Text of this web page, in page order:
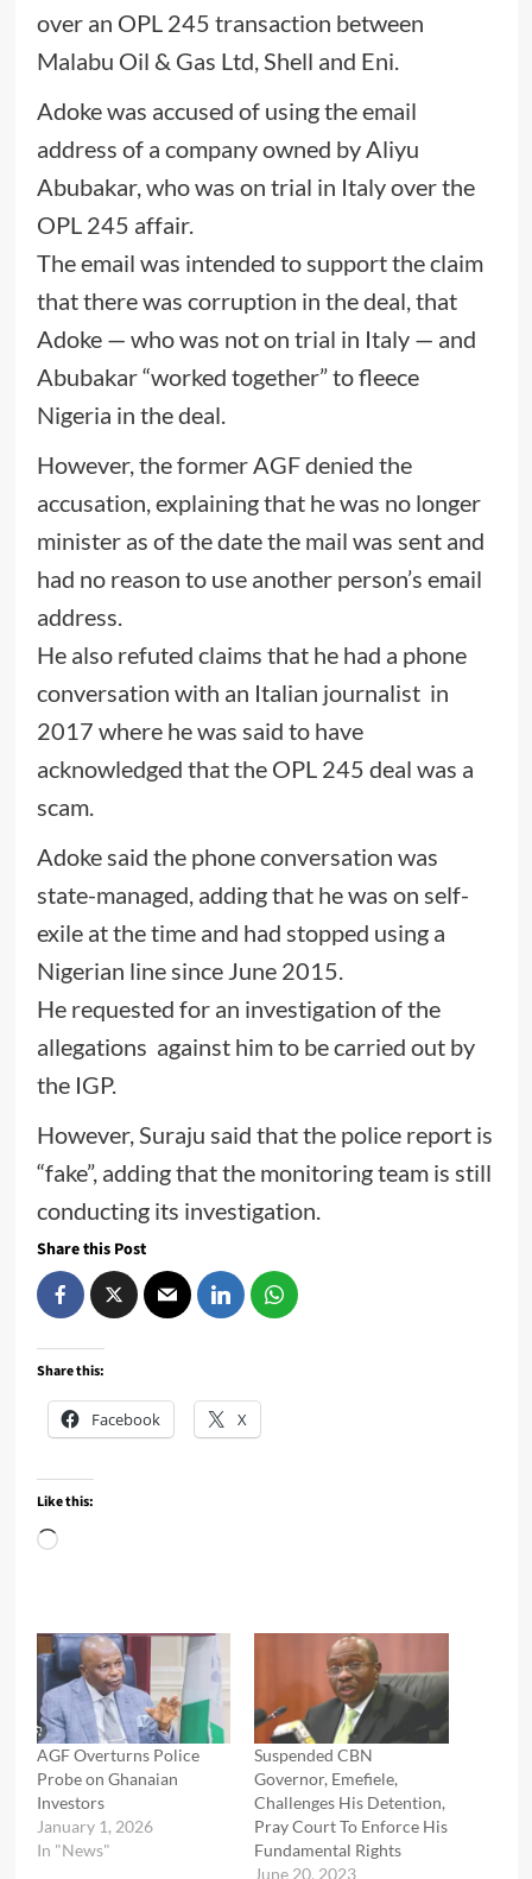
over an OPL 245 transaction between
Malabu Oil & Gas Ltd, Shell and Eni.
Adoke was accused of using the email
address of a company owned by Aliyu
Abubakar, who was on trial in Italy over the
OPL 245 affair.
The email was intended to support the claim
that there was corruption in the deal, that
Adoke — who was not on trial in Italy — and
Abubakar “worked together” to fleece
Nigeria in the deal.
However, the former AGF denied the
accusation, explaining that he was no longer
minister as of the date the mail was sent and
had no reason to use another person’s email
address.
He also refuted claims that he had a phone
conversation with an Italian journalist in
2017 where he was said to have
acknowledged that the OPL 245 deal was a
scam.
Adoke said the phone conversation was
state-managed, adding that he was on self-
exile at the time and had stopped using a
Nigerian line since June 2015.
He requested for an investigation of the
allegations against him to be carried out by
the IGP.
However, Suraju said that the police report is
“fake”, adding that the monitoring team is still
conducting its investigation.
Share this Post
Share this:
Facebook X
Like this:
Loading…
AGF Overturns Police
Probe on Ghanaian
Investors
January 1, 2026
In "News"
Suspended CBN
Governor, Emefiele,
Challenges His Detention,
Pray Court To Enforce His
Fundamental Rights
June 20, 2023